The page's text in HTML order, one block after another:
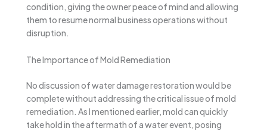
condition, giving the owner peace of mind and allowing
them to resume normal business operations without
disruption.
The Importance of Mold Remediation
No discussion of water damage restoration would be
complete without addressing the critical issue of mold
remediation. As I mentioned earlier, mold can quickly
take hold in the aftermath of a water event, posing